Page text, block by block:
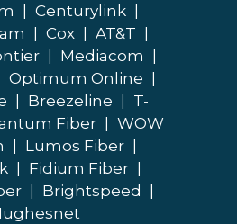
| Centurylink |
| Cox | AT&T |
| Mediacom |
Optimum Online |
| Breezeline | T-
Fiber | WOW
| Lumos Fiber |
| Fidium Fiber |
| Brightspeed |